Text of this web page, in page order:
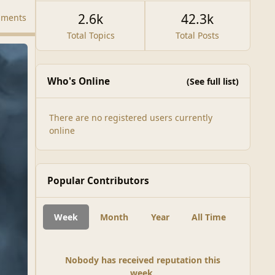
Total Topics
2.6k
Total Posts
42.3k
Who's Online (See full list)
There are no registered users currently
online
Popular Contributors
Week Month Year All Time
Nobody has received reputation this